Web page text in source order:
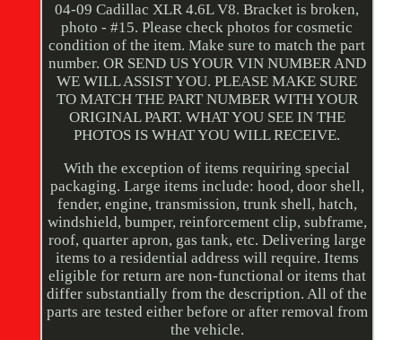
04-09 Cadillac XLR 4.6L V8. Bracket is broken,
photo - #15. Please check photos for cosmetic
condition of the item. Make sure to match the part
number. OR SEND US YOUR VIN NUMBER AND
WE WILL ASSIST YOU. PLEASE MAKE SURE
TO MATCH THE PART NUMBER WITH YOUR
ORIGINAL PART. WHAT YOU SEE IN THE
PHOTOS IS WHAT YOU WILL RECEIVE.
With the exception of items requiring special
packaging. Large items include: hood, door shell,
fender, engine, transmission, trunk shell, hatch,
windshield, bumper, reinforcement clip, subframe,
roof, quarter apron, gas tank, etc. Delivering large
items to a residential address will require. Items
eligible for return are non-functional or items that
differ substantially from the description. All of the
parts are tested either before or after removal from
the vehicle.